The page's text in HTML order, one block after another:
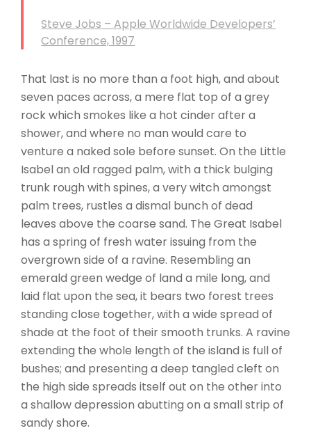
Steve Jobs – Apple Worldwide Developers’
Conference, 1997
That last is no more than a foot high, and about
seven paces across, a mere flat top of a grey
rock which smokes like a hot cinder after a
shower, and where no man would care to
venture a naked sole before sunset. On the Little
Isabel an old ragged palm, with a thick bulging
trunk rough with spines, a very witch amongst
palm trees, rustles a dismal bunch of dead
leaves above the coarse sand. The Great Isabel
has a spring of fresh water issuing from the
overgrown side of a ravine. Resembling an
emerald green wedge of land a mile long, and
laid flat upon the sea, it bears two forest trees
standing close together, with a wide spread of
shade at the foot of their smooth trunks. A ravine
extending the whole length of the island is full of
bushes; and presenting a deep tangled cleft on
the high side spreads itself out on the other into
a shallow depression abutting on a small strip of
sandy shore.